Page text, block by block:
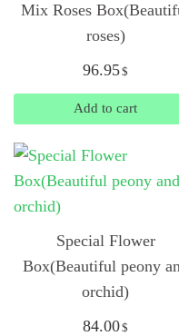
Mix Roses
roses)
96.95$
Add to cart
Special Flower
Box(Beautiful peony
orchid)
84.00$